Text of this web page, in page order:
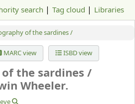
search Tag cloud Libraries
of the sardines /
MARC view ISBD view
the sardines /
Wheeler.